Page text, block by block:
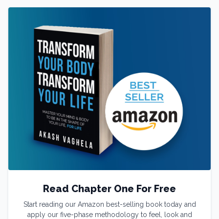
Read Chapter One For Free
Start reading our Amazon best-selling book today and
apply our five-phase methodology to feel, look and